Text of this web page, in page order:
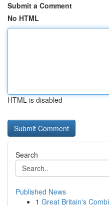
Submit a Comment
No HTML
HTML is disabled
Search
Published News
1 Great Britain's